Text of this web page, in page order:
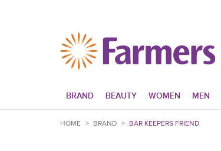
BRAND BEAUTY WOMEN MEN
HOME > BRAND > BAR KEEPERS FRIEND